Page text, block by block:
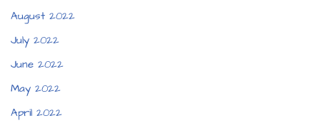
August 2022
July 2022
June 2022
May 2022
April 2022